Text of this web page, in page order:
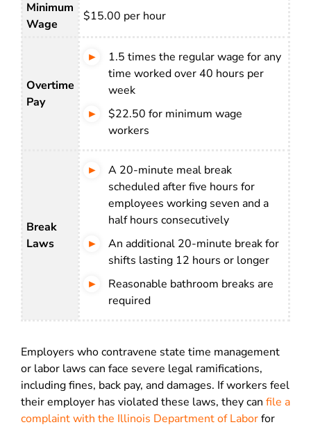
Minimum
Wage
$15.00 per hour
Overtime
Pay
1.5 times the regular wage for any
time worked over 40 hours per
week
$22.50 for minimum wage
workers
Break
Laws
A 20-minute meal break
scheduled after five hours for
employees working seven and a
half hours consecutively
An additional 20-minute break for
shifts lasting 12 hours or longer
Reasonable bathroom breaks are
required
Employers who contravene state time management
or labor laws can face severe legal ramifications,
including fines, back pay, and damages. If workers feel
their employer has violated these laws, they can file a
complaint with the Illinois Department of Laborfor